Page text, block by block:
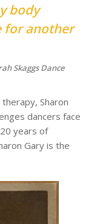
body
for another
Skaggs Dance
Sharon
dancers face
years of
Gary is the